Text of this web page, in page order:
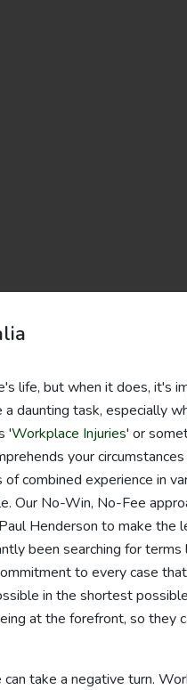
life, but when it does, it's
daunting task, especially
'Workplace Injuries' or
your
combined experience in
Our No-Win, No-Fee
Henderson to make the
been searching for
to every case
in the shortest
at the forefront, so they
take a negative turn.